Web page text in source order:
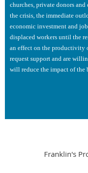
churches, private donors
the crisis, the immediate
economic investment and
displaced workers until the
an effect on the productivity
request support and are
will reduce the impact of the
Franklin's